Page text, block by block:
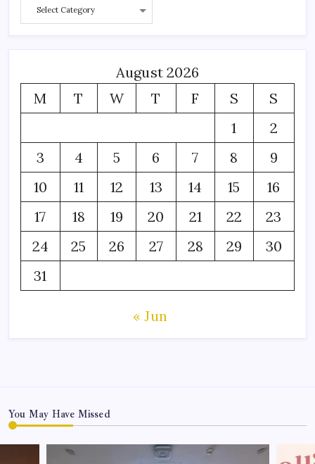
August 2026
M
T W T F S
S
1
2
3
4 5 6 7 8
9
10
11 12 13 14 15
16
17
18 19 20 21 22
23
24
25 26 27 28 29
30
31
« Jun
You May Have Missed